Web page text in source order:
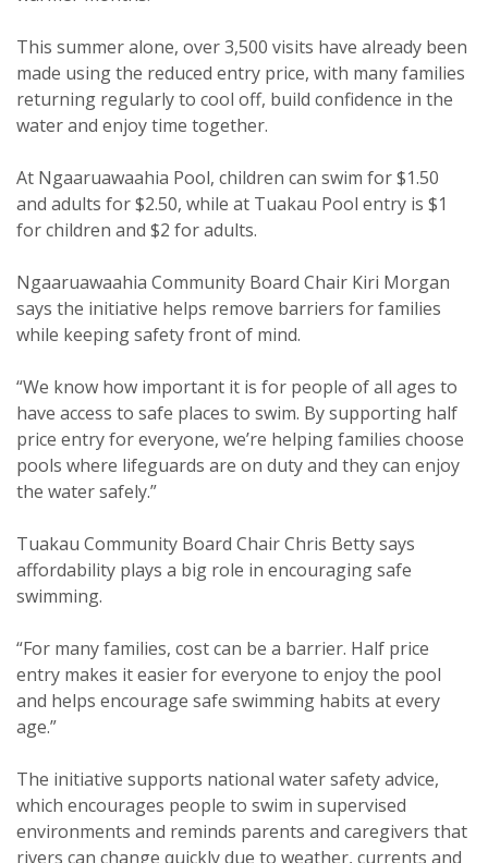
This summer alone, over 3,500 visits have already been
made using the reduced entry price, with many families
returning regularly to cool off, build confidence in the
water and enjoy time together.
At Ngaaruawaahia Pool, children can swim for $1.50
and adults for $2.50, while at Tuakau Pool entry is $1
for children and $2 for adults.
Ngaaruawaahia Community Board Chair Kiri Morgan
says the initiative helps remove barriers for families
while keeping safety front of mind.
“We know how important it is for people of all ages to
have access to safe places to swim. By supporting half
price entry for everyone, we’re helping families choose
pools where lifeguards are on duty and they can enjoy
the water safely.”
Tuakau Community Board Chair Chris Betty says
affordability plays a big role in encouraging safe
swimming.
“For many families, cost can be a barrier. Half price
entry makes it easier for everyone to enjoy the pool
and helps encourage safe swimming habits at every
age.”
The initiative supports national water safety advice,
which encourages people to swim in supervised
environments and reminds parents and caregivers that
rivers can change quickly due to weather, currents and